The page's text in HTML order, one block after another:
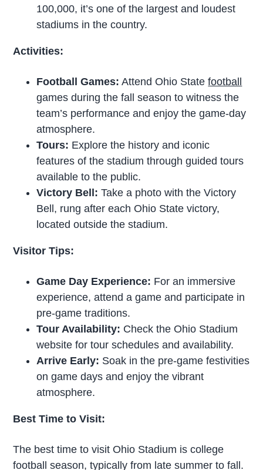
100,000, it’s one of the largest and loudest
stadiums in the country.
Activities:
Football Games: Attend Ohio Statefootball
games during the fall season to witness the
team’s performance and enjoy the game-day
atmosphere.
Tours: Explore the history and iconic
features of the stadium through guided tours
available to the public.
Victory Bell: Take a photo with the Victory
Bell, rung after each Ohio State victory,
located outside the stadium.
Visitor Tips:
Game Day Experience: For an immersive
experience, attend a game and participate in
pre-game traditions.
Tour Availability: Check the Ohio Stadium
website for tour schedules and availability.
Arrive Early: Soak in the pre-game festivities
on game days and enjoy the vibrant
atmosphere.
Best Time to Visit:
The best time to visit Ohio Stadium is college
football season, typically from late summer to fall.